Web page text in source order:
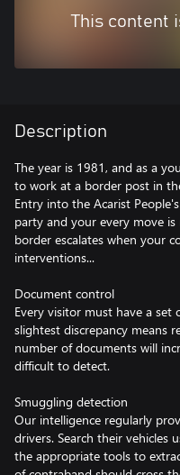
This content
Description
The year is 1981, and as a
to work at a border post in
Entry into the Acarist
party and your every move
border escalates when your
interventions...
Document control
Every visitor must have a set
slightest discrepancy means
number of documents will
difficult to detect.
Smuggling detection
Our intelligence regularly
drivers. Search their vehicles
the appropriate tools to